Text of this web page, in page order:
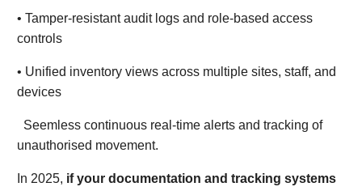
• Tamper-resistant audit logs and role-based access
controls
• Unified inventory views across multiple sites, staff, and
devices
Seemless continuous real-time alerts and tracking of
unauthorised movement.
In 2025, if your documentation and tracking systems